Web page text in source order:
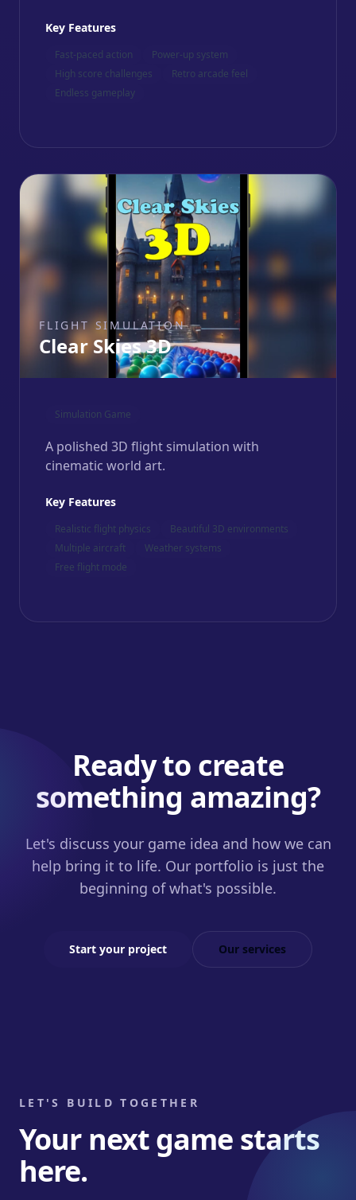
Key Features
Fast-paced action
Power-up system
High score challenges
Retro arcade feel
Endless gameplay
FLIGHT SIMULATION
Clear Skies 3D
Simulation Game
A polished 3D flight simulation with
cinematic world art.
Key Features
Realistic flight physics
Beautiful 3D environments
Multiple aircraft
Weather systems
Free flight mode
Ready to create
something amazing?
Let's discuss your game idea and how we can
help bring it to life. Our portfolio is just the
beginning of what's possible.
Start your project Our services
LET'S BUILD TOGETHER
Your next game starts
here.